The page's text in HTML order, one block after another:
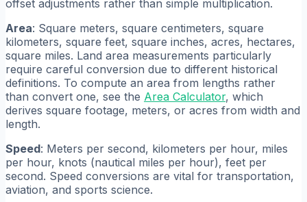
offset adjustments rather than simple multiplication.
Area: Square meters, square centimeters, square
kilometers, square feet, square inches, acres, hectares,
square miles. Land area measurements particularly
require careful conversion due to different historical
definitions. To compute an area from lengths rather
than convert one, see the Area Calculator, which
derives square footage, meters, or acres from width and
length.
Speed: Meters per second, kilometers per hour, miles
per hour, knots (nautical miles per hour), feet per
second. Speed conversions are vital for transportation,
aviation, and sports science.